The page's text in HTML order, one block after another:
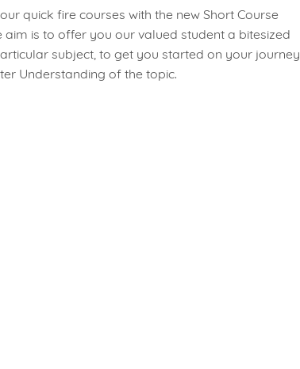
our quick fire courses with the new Short Course
aim is to offer you our valued student a bitesized
subject, to get you started on your journey
Understanding of the topic.